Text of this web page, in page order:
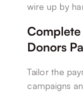
wire up by
Donors
Tailor the
campaigns